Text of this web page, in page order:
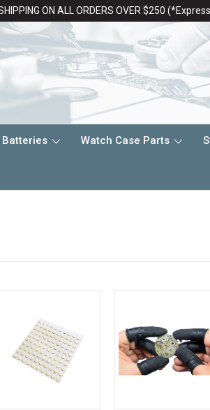
ON ALL ORDERS OVER $250
Batteries Watch Case Parts